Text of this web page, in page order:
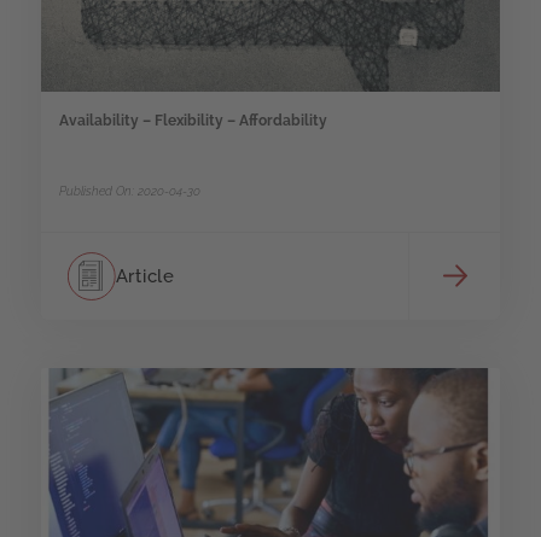
Availability – Flexibility – Affordability
Published On: 2020-04-30
Article